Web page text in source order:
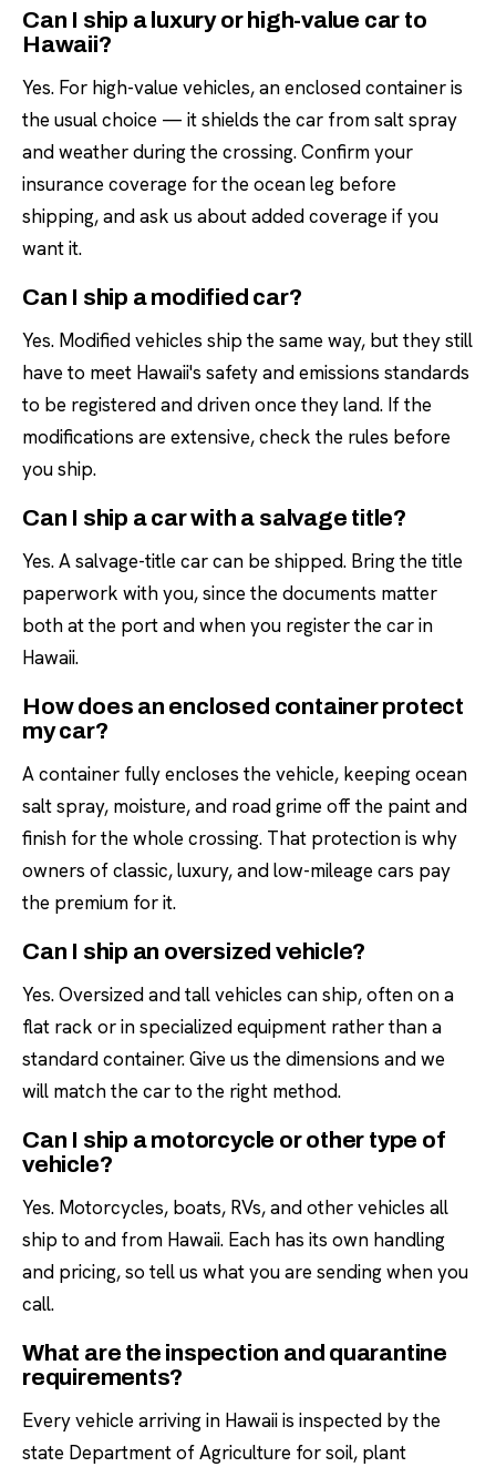
Can I ship a luxury or high-value car to
Hawaii?
Yes. For high-value vehicles, an enclosed container is
the usual choice — it shields the car from salt spray
and weather during the crossing. Confirm your
insurance coverage for the ocean leg before
shipping, and ask us about added coverage if you
want it.
Can I ship a modified car?
Yes. Modified vehicles ship the same way, but they still
have to meet Hawaii's safety and emissions standards
to be registered and driven once they land. If the
modifications are extensive, check the rules before
you ship.
Can I ship a car with a salvage title?
Yes. A salvage-title car can be shipped. Bring the title
paperwork with you, since the documents matter
both at the port and when you register the car in
Hawaii.
How does an enclosed container protect
my car?
A container fully encloses the vehicle, keeping ocean
salt spray, moisture, and road grime off the paint and
finish for the whole crossing. That protection is why
owners of classic, luxury, and low-mileage cars pay
the premium for it.
Can I ship an oversized vehicle?
Yes. Oversized and tall vehicles can ship, often on a
flat rack or in specialized equipment rather than a
standard container. Give us the dimensions and we
will match the car to the right method.
Can I ship a motorcycle or other type of
vehicle?
Yes. Motorcycles, boats, RVs, and other vehicles all
ship to and from Hawaii. Each has its own handling
and pricing, so tell us what you are sending when you
call.
What are the inspection and quarantine
requirements?
Every vehicle arriving in Hawaii is inspected by the
state Department of Agriculture for soil, plant